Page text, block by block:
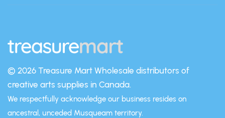
© 2026 Treasure Mart Wholesale distributors of
creative arts supplies in Canada.
We respectfully acknowledge our business resides on
ancestral, unceded Musqueam territory.